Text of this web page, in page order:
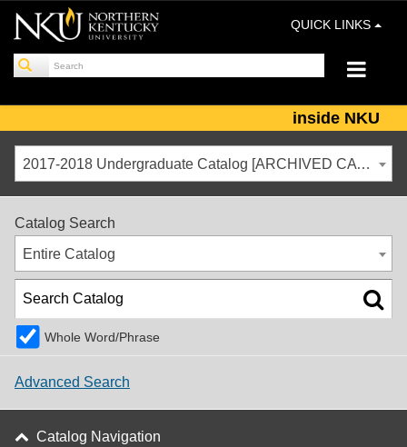
QUICK LINKS
inside NKU
2017-2018 Undergraduate Catalog [ARCHIVED CATALOG]
Catalog Search
Entire Catalog
Whole Word/Phrase
Advanced Search
Catalog Navigation